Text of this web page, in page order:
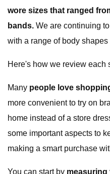
wore sizes that ranged
bands. We are continuing
with a range of body
Here's how we review each
Many people love
more convenient to try on
home instead of a store
some important aspects to
making a smart purchase
You can start by measuring